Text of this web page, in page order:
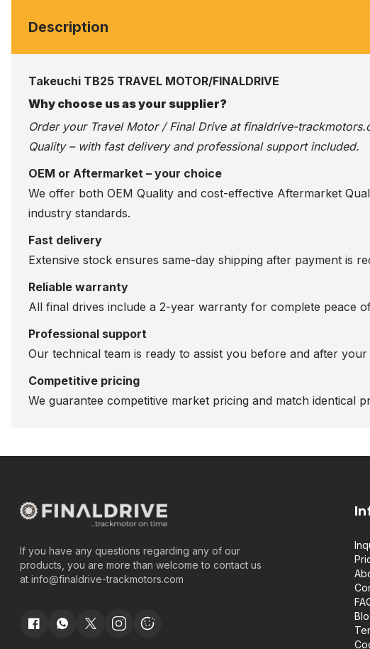
Description
Takeuchi TB25 TRAVEL MOTOR/FINALDRIVE
Why choose us as your supplier?
Order your Travel Motor / Final Drive at finaldrive-
Quality – with fast delivery and professional support included.
OEM or Aftermarket – your choice
We offer both OEM Quality and cost-effective Aftermarket
industry standards.
Fast delivery
Extensive stock ensures same-day shipping after payment is
Reliable warranty
All final drives include a 2-year warranty for complete peace
Professional support
Our technical team is ready to assist you before and after
Competitive pricing
We guarantee competitive market pricing and match identical
If you have any questions regarding any of our
products, you are more than welcome to contact us
at info@finaldrive-trackmotors.com